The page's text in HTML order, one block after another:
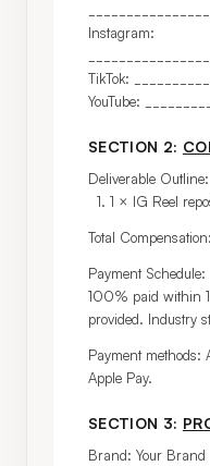
Instagram:
TikTok:
YouTube:
SECTION 2:
Deliverable Outline:
1. 1 × IG Reel
Total
Payment Schedule:
100% paid within
provided. Industry
Payment methods:
Apple Pay.
SECTION 3:
Brand: Your Brand